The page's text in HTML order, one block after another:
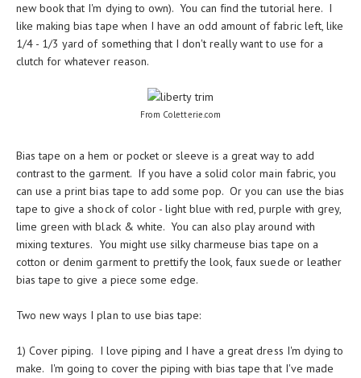
newbookthat I'm dying to own). You can find the tutorial here. I
like making bias tape when I have an odd amount of fabric left, like
1/4 - 1/3 yard of something that I don't really want to use for a
clutch for whatever reason.
From Coletterie.com
Bias tape on a hem or pocket or sleeve is a great way to add
contrast to the garment. If you have a solid color main fabric, you
can use a print bias tape to add some pop. Or you can use the bias
tape to give a shock of color - light blue with red, purple with grey,
lime green with black & white. You can also play around with
mixing textures. You might use silky charmeuse bias tape on a
cotton or denim garment to prettify the look, faux suede or leather
bias tape to give a piece some edge.
Two new ways I plan to use bias tape:
1) Cover piping. I love piping and I have a great dress I'm dying to
make. I'm going to cover the piping with bias tape that I've made